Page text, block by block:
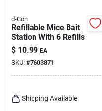
d-Con
Refillable Mice Bait
Station With 6 Refills
$ 10.99 EA
SKU: #7603871
Shipping Available